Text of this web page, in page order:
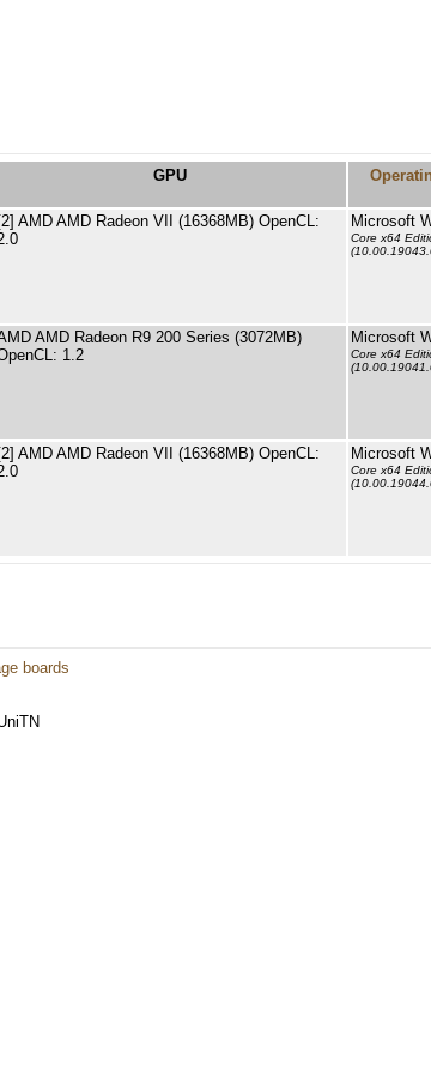
GPU
[2] AMD AMD Radeon VII (16368MB) OpenCL:
Microsoft
Core x64
AMD Radeon R9 200 Series (3072MB)
1.2
Microsoft
Core x64
[2] AMD AMD Radeon VII (16368MB) OpenCL:
Microsoft
Core x64
boards